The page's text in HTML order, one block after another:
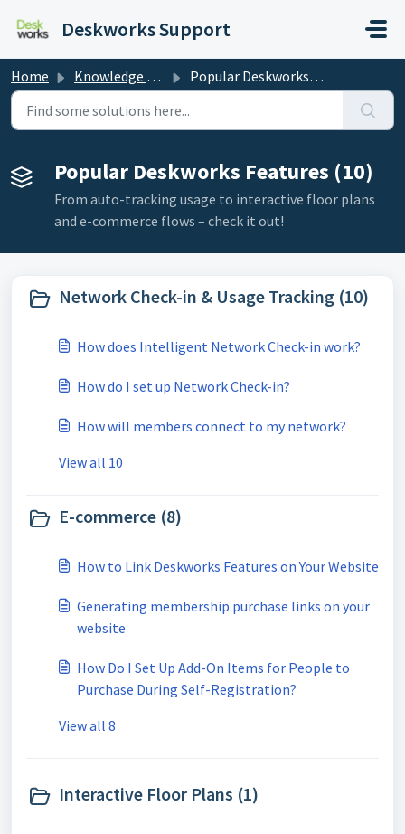
Deskworks Support
Home Knowledge base Popular Deskworks Features
Popular Deskworks Features (10)
From auto-tracking usage to interactive floor plans
and e-commerce flows – check it out!
Network Check-in & Usage Tracking (10)
How does Intelligent Network Check-in work?
How do I set up Network Check-in?
How will members connect to my network?
View all 10
E-commerce (8)
How to Link Deskworks Features on Your Website
Generating membership purchase links on your
website
How Do I Set Up Add-On Items for People to
Purchase During Self-Registration?
View all 8
Interactive Floor Plans (1)